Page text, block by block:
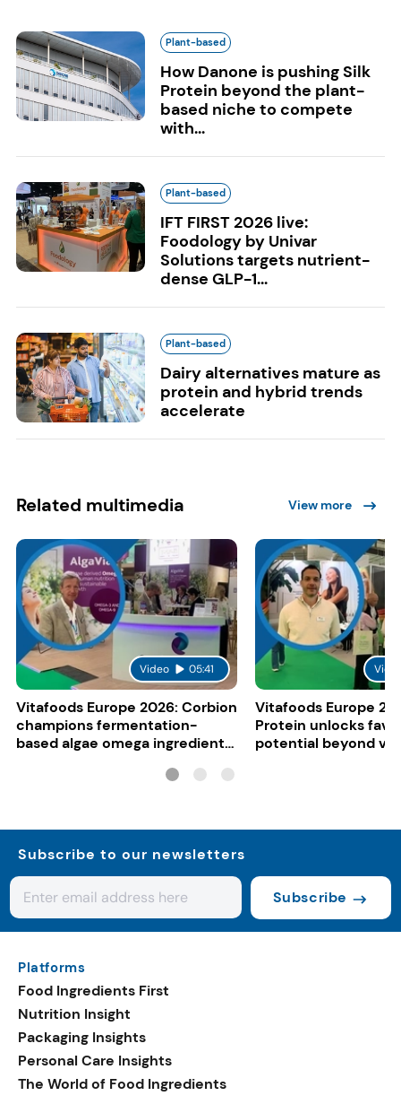
Plant-based
How Danone is pushing Silk
Protein beyond the plant-
based niche to compete
with...
Plant-based
IFT FIRST 2026 live:
Foodology by Univar
Solutions targets nutrient-
dense GLP-1...
Plant-based
Dairy alternatives mature as
protein and hybrid trends
accelerate
Related multimedia View more
Video 05:41
Vitafoods Europe 2026: Corbion
champions fermentation-
based algae omega ingredients
Vitafoods Europe
Protein unlocks fava
potential beyond
Subscribe to our newsletters
Subscribe
Platforms
Food Ingredients First
Nutrition Insight
Packaging Insights
Personal Care Insights
The World of Food Ingredients